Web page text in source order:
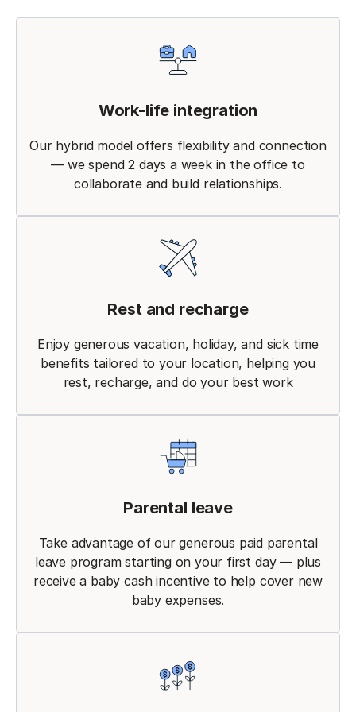
Work-life integration
Our hybrid model offers flexibility and connection
— we spend 2 days a week in the office to
collaborate and build relationships.
Rest and recharge
Enjoy generous vacation, holiday, and sick time
benefits tailored to your location, helping you
rest, recharge, and do your best work
Parental leave
Take advantage of our generous paid parental
leave program starting on your first day — plus
receive a baby cash incentive to help cover new
baby expenses.